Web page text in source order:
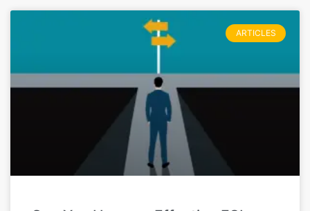
ARTICLES